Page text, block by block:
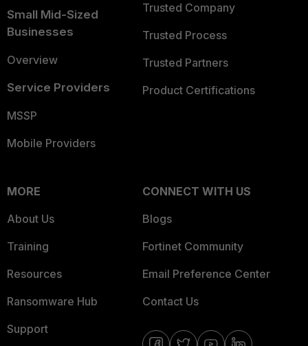
Small Mid-Sized
Businesses
Overview
Service Providers
MSSP
Mobile Providers
Trusted Company
Trusted Process
Trusted Partners
Product Certifications
MORE
About Us
Training
Resources
Ransomware Hub
Support
CONNECT WITH US
Blogs
Fortinet Community
Email Preference Center
Contact Us